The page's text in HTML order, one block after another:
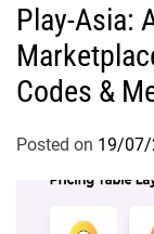
Play-Asia:
Codes &
Posted on 19/07/